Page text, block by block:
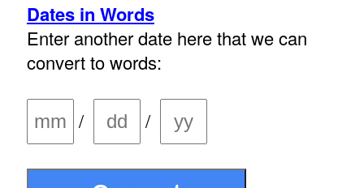
Dates in Words
Enter another date here that we can
convert to words:
/ /